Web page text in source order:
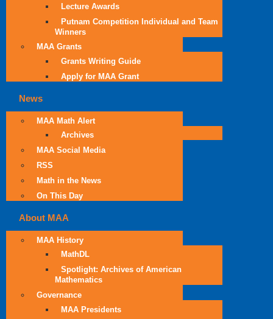
Lecture Awards
Putnam Competition Individual and Team
Winners
MAA Grants
Grants Writing Guide
Apply for MAA Grant
News
MAA Math Alert
Archives
MAA Social Media
RSS
Math in the News
On This Day
About MAA
MAA History
MathDL
Spotlight: Archives of American
Mathematics
Governance
MAA Presidents